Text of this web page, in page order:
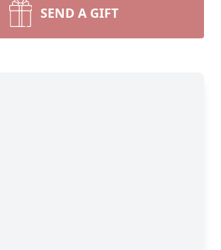
SEND A GIFT